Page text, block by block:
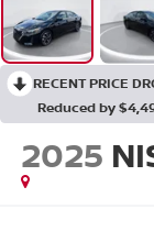
RECENT PRICE
Reduced by
2025